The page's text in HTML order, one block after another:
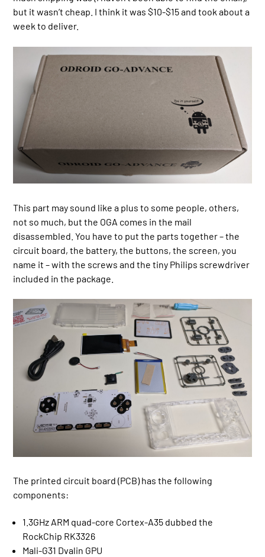
but it wasn’t cheap. I think it was $10-$15 and took about a
week to deliver.
This part may sound like a plus to some people, others,
not so much, but the OGA comes in the mail
disassembled. You have to put the parts together – the
circuit board, the battery, the buttons, the screen, you
name it – with the screws and the tiny Philips screwdriver
included in the package.
The printed circuit board (PCB) has the following
components:
1.3GHz ARM quad-core Cortex-A35 dubbed the
RockChip RK3326
Mali-G31 Dvalin GPU